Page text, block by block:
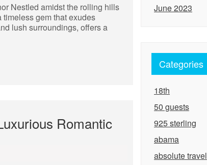
Nestled amidst the rolling hills
gem that exudes
lush surroundings, offers a
Romantic
June 2023
Categories
18th
50 guests
925 sterling
abama
absolute travel